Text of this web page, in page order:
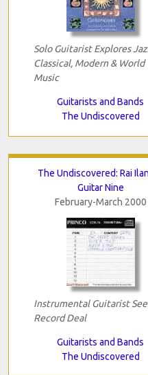
Solo Guitarist Explores
Classical, Modern & World
Music
Guitarists and Bands
The Undiscovered
The Undiscovered: Rai
Guitar Nine
February-March 2000
Instrumental Guitarist
Record Deal
Guitarists and Bands
The Undiscovered